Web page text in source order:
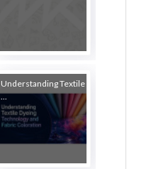
Understanding Textile
...